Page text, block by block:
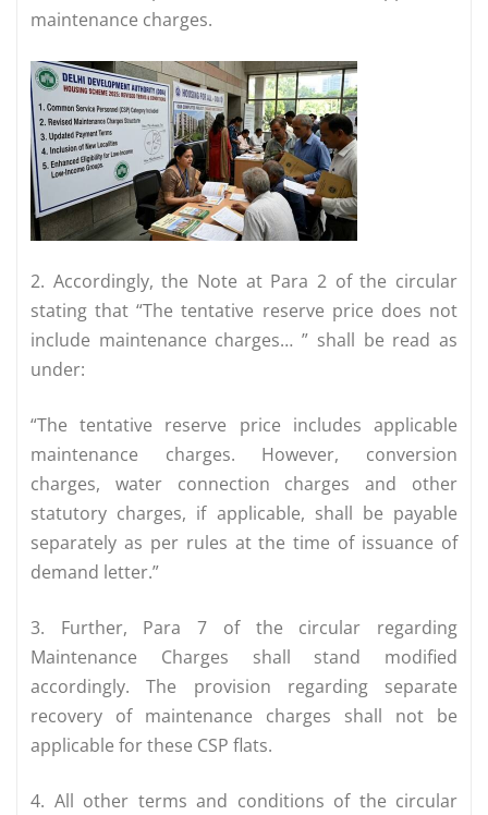
maintenance charges.
2. Accordingly, the Note at Para 2 of the circular
stating that “The tentative reserve price does not
include maintenance charges… ” shall be read as
under:
“The tentative reserve price includes applicable
maintenance charges. However, conversion
charges, water connection charges and other
statutory charges, if applicable, shall be payable
separately as per rules at the time of issuance of
demand letter.”
3. Further, Para 7 of the circular regarding
Maintenance Charges shall stand modified
accordingly. The provision regarding separate
recovery of maintenance charges shall not be
applicable for these CSP flats.
4. All other terms and conditions of the circular